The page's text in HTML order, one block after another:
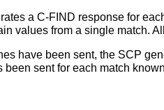
a C-FIND response for
values from a single match.
have been sent, the SCP
been sent for each match